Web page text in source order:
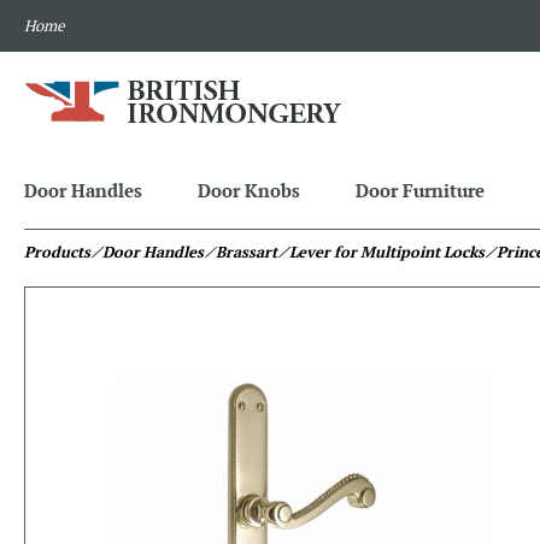
Home
Door Handles Door Knobs Door Furniture
Products⁄ Door Handles⁄ Brassart⁄ Lever for Multipoint Locks⁄